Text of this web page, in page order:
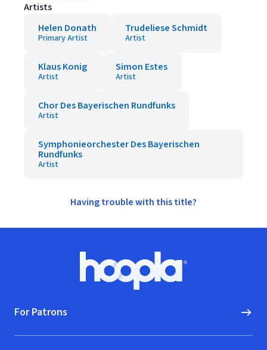
Artists
Helen Donath
Primary Artist
Trudeliese Schmidt
Artist
Klaus Konig
Artist
Simon Estes
Artist
Chor Des Bayerischen Rundfunks
Artist
Symphonieorchester Des Bayerischen
Rundfunks
Artist
Having trouble with this title?
Hoopla logo, Go to homepage
For Patrons